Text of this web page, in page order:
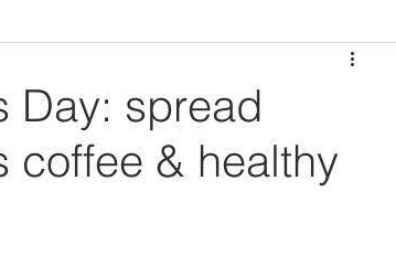
Fully Managed Vending Machines
Day: spread
coffee & healthy